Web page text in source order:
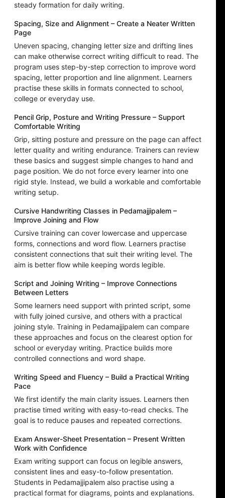
steady formation for daily writing.
Spacing, Size and Alignment – Create a Neater Written
Page
Uneven spacing, changing letter size and drifting lines
can make otherwise correct writing difficult to read. The
program uses step-by-step correction to improve word
spacing, letter proportion and line alignment. Learners
practise these skills in formats connected to school,
college or everyday use.
Pencil Grip, Posture and Writing Pressure – Support
Comfortable Writing
Grip, sitting posture and pressure on the page can affect
letter quality and writing endurance. Trainers can review
these basics and suggest simple changes to hand and
page position. We do not force every learner into one
rigid style. Instead, we build a workable and comfortable
writing setup.
Cursive Handwriting Classes in Pedamajjipalem –
Improve Joining and Flow
Cursive training can cover lowercase and uppercase
forms, connections and word flow. Learners practise
consistent connections that suit their writing level. The
aim is better flow while keeping words legible.
Script and Joining Writing – Improve Connections
Between Letters
Some learners need support with printed script, some
with fully joined cursive, and others with a practical
joining style. Training in Pedamajjipalem can compare
these approaches and focus on the clearest option for
school or everyday writing. Practice builds more
controlled connections and word shape.
Writing Speed and Fluency – Build a Practical Writing
Pace
We first identify the main clarity issues. Learners then
practise timed writing with easy-to-read checks. The
goal is to reduce pauses and repeated corrections.
Exam Answer-Sheet Presentation – Present Written
Work with Confidence
Exam writing support can focus on legible answers,
consistent lines and easy-to-follow presentation.
Students in Pedamajjipalem also practise using a
practical format for diagrams, points and explanations.